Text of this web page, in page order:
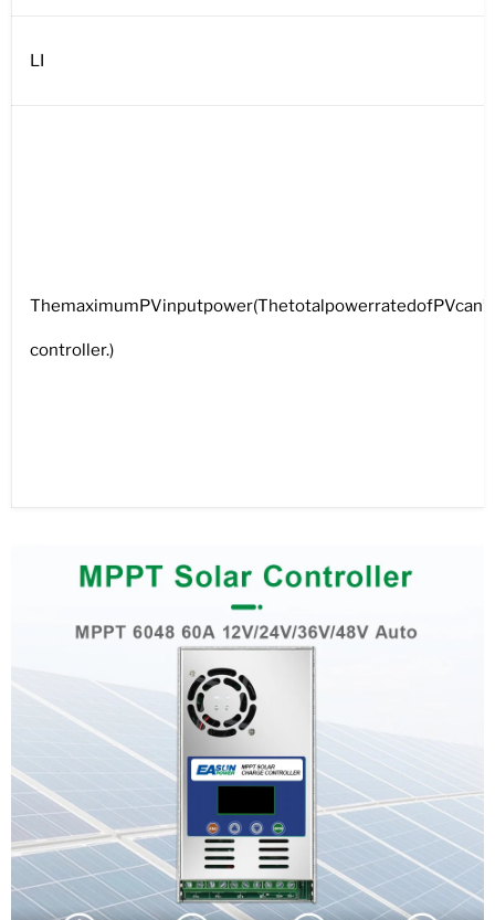
LI
controller.)